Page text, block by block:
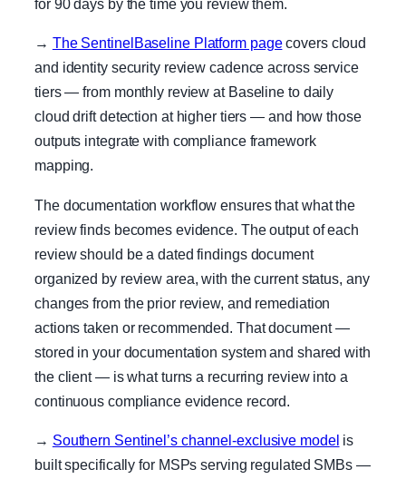
for 90 days by the time you review them.
→ The SentinelBaseline Platform pagecovers cloud
and identity security review cadence across service
tiers — from monthly review at Baseline to daily
cloud drift detection at higher tiers — and how those
outputs integrate with compliance framework
mapping.
The documentation workflow ensures that what the
review finds becomes evidence. The output of each
review should be a dated findings document
organized by review area, with the current status, any
changes from the prior review, and remediation
actions taken or recommended. That document —
stored in your documentation system and shared with
the client — is what turns a recurring review into a
continuous compliance evidence record.
→ Southern Sentinel’s channel-exclusive model is
built specifically for MSPs serving regulated SMBs —